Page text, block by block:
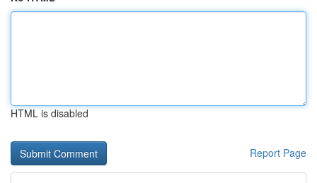
HTML is disabled
Report Page